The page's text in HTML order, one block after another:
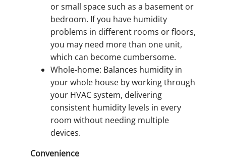
or small space such as a basement or
bedroom. If you have humidity
problems in different rooms or floors,
you may need more than one unit,
which can become cumbersome.
Whole-home: Balances humidity in
your whole house by working through
your HVAC system, delivering
consistent humidity levels in every
room without needing multiple
devices.
Convenience